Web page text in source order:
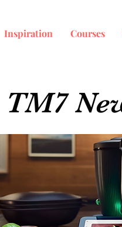
Inspiration Courses
TM7